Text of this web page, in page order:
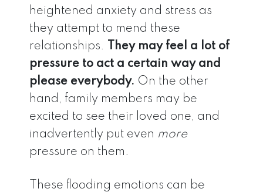
heightened anxiety and stress as
they attempt to mend these
relationships.
They may feel a lot of
pressure to act a certain way and
please everybody. On the other
hand, family members may be
excited to see their loved one, and
inadvertently put even more
pressure on them.
These flooding emotions can be